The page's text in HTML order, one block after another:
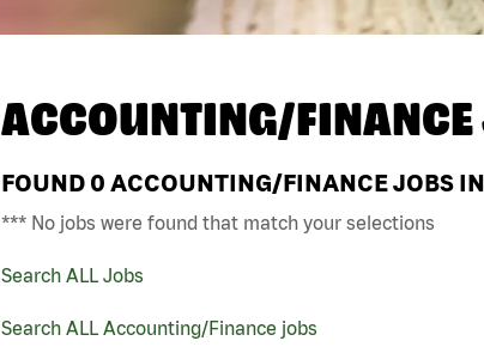
ACCOUNTING/
FOUND 0 ACCOUNTING/FINANCE JOBS
*** No jobs were found that match your selections
Search ALL Jobs
Search ALL Accounting/Finance jobs